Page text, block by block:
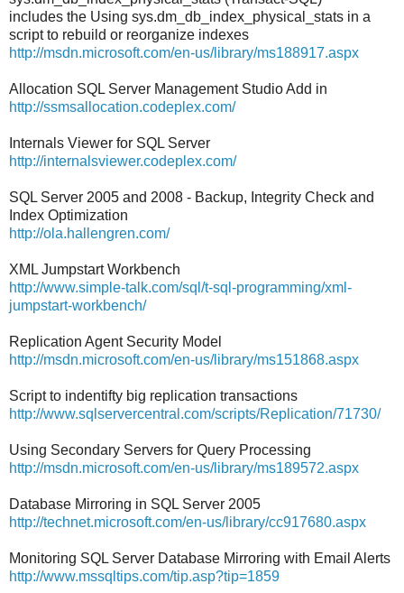
includes the Using sys.dm_db_index_physical_stats in a
script to rebuild or reorganize indexes
http://msdn.microsoft.com/en-us/library/ms188917.aspx
Allocation SQL Server Management Studio Add in
http://ssmsallocation.codeplex.com/
Internals Viewer for SQL Server
http://internalsviewer.codeplex.com/
SQL Server 2005 and 2008 - Backup, Integrity Check and
Index Optimization
http://ola.hallengren.com/
XML Jumpstart Workbench
http://www.simple-talk.com/sql/t-sql-programming/xml-
jumpstart-workbench/
Replication Agent Security Model
http://msdn.microsoft.com/en-us/library/ms151868.aspx
Script to indentifty big replication transactions
http://www.sqlservercentral.com/scripts/Replication/71730/
Using Secondary Servers for Query Processing
http://msdn.microsoft.com/en-us/library/ms189572.aspx
Database Mirroring in SQL Server 2005
http://technet.microsoft.com/en-us/library/cc917680.aspx
Monitoring SQL Server Database Mirroring with Email Alerts
http://www.mssqltips.com/tip.asp?tip=1859